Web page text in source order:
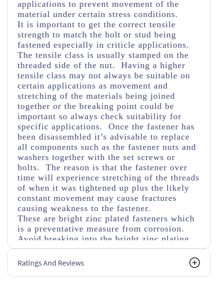
applications to prevent movement of the
material under certain stress conditions.
It is important to get the correct tensile
strength to match the bolt or stud being
fastened especially in criticle applications.
The tensile class is usually stamped on the
threaded side of the nut. Having a higher
tensile class may not always be suitable on
certain applications as movement and
stretching of the materials being joined
together or the breaking point could be
important so always check suitability for
specific applications. Once the fastener has
been disassembled it’s advisable to replace
all components such as the fastener nuts and
washers together with the set screws or
bolts. The reason is that the fastener over
time will experience stretching of the threads
of when it was tightened up plus the likely
constant movement may cause fractures
causing weakness to the fastener.
These are bright zinc plated fasteners which
is a preventative measure from corrosion.
Avoid breaking into the bright zinc plating
usually abbreviated as bzp as this will cause
faster corrosion if not covered with a
corrosive protected material as in time this
will weaken the fastener. Also bear in mind
Ratings And Reviews